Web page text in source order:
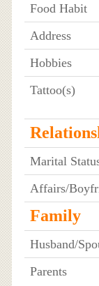
Food Habit
Address
Hobbies
Tattoo(s)
Marital
Affairs/
Family
Husband/
Parents